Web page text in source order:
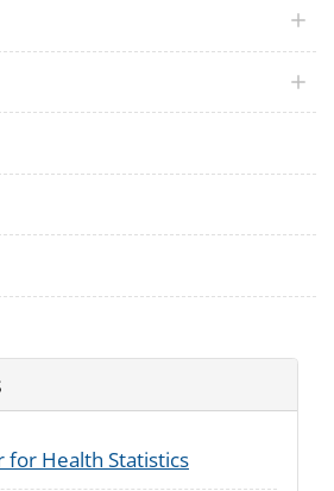
for Health Statistics